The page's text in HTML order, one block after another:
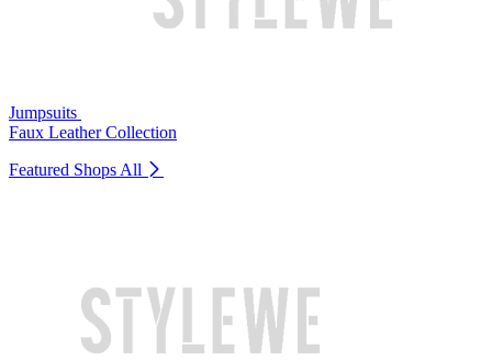
Jumpsuits
Faux Leather Collection
Featured Shops All